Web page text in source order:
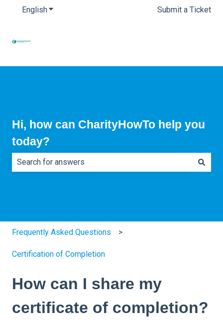
EnglishShow submenu for translations Submit a Ticket
Hi, how can CharityHowTo help you
today?
Frequently Asked Questions
Certification of Completion
How can I share my
certificate of completion?